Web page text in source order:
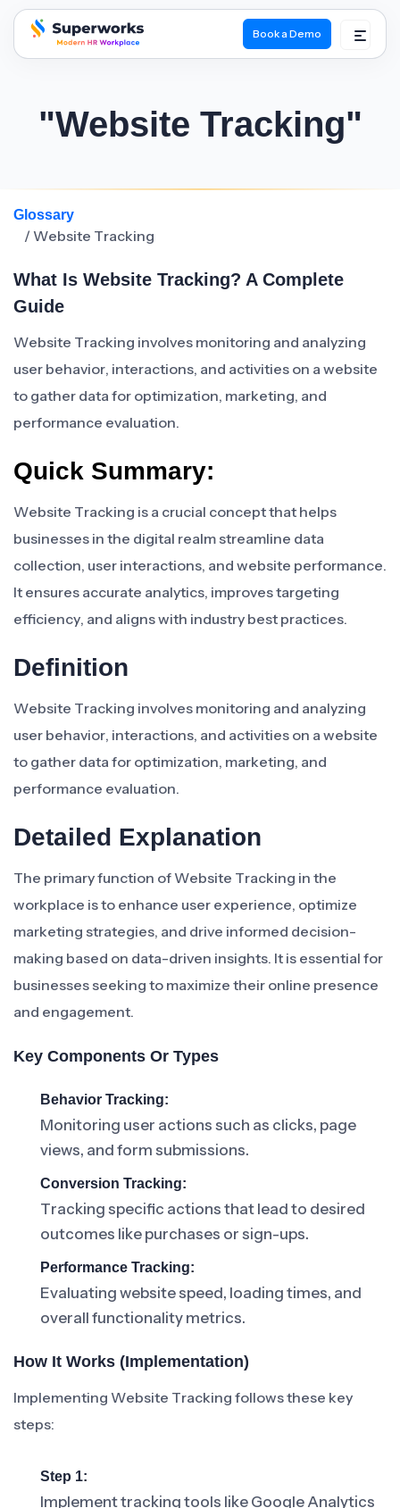
superworks logo
Book a Demo
"Website Tracking"
Glossary
/ Website Tracking
What Is Website Tracking? A Complete
Guide
Website Tracking involves monitoring and analyzing
user behavior, interactions, and activities on a website
to gather data for optimization, marketing, and
performance evaluation.
Quick Summary:
Website Tracking is a crucial concept that helps
businesses in the digital realm streamline data
collection, user interactions, and website performance.
It ensures accurate analytics, improves targeting
efficiency, and aligns with industry best practices.
Definition
Website Tracking involves monitoring and analyzing
user behavior, interactions, and activities on a website
to gather data for optimization, marketing, and
performance evaluation.
Detailed Explanation
The primary function of Website Tracking in the
workplace is to enhance user experience, optimize
marketing strategies, and drive informed decision-
making based on data-driven insights. It is essential for
businesses seeking to maximize their online presence
and engagement.
Key Components Or Types
Behavior Tracking:
Monitoring user actions such as clicks, page
views, and form submissions.
Conversion Tracking:
Tracking specific actions that lead to desired
outcomes like purchases or sign-ups.
Performance Tracking:
Evaluating website speed, loading times, and
overall functionality metrics.
How It Works (Implementation)
Implementing Website Tracking follows these key
steps:
Step 1:
Implement tracking tools like Google Analytics